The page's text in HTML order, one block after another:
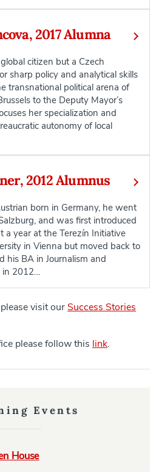
2017 Alumna
citizen but a Czech
sharp policy and analytical skills
transnational political arena of
to the Deputy Mayor’s
her specialization and
autonomy of local
2012 Alumnus
born in Germany, he went
and was first introduced
a year at the Terezín Initiative
in Vienna but moved back to
his BA in Journalism and
in 2012…
visit our Success Stories
please follow this link.
Events
House